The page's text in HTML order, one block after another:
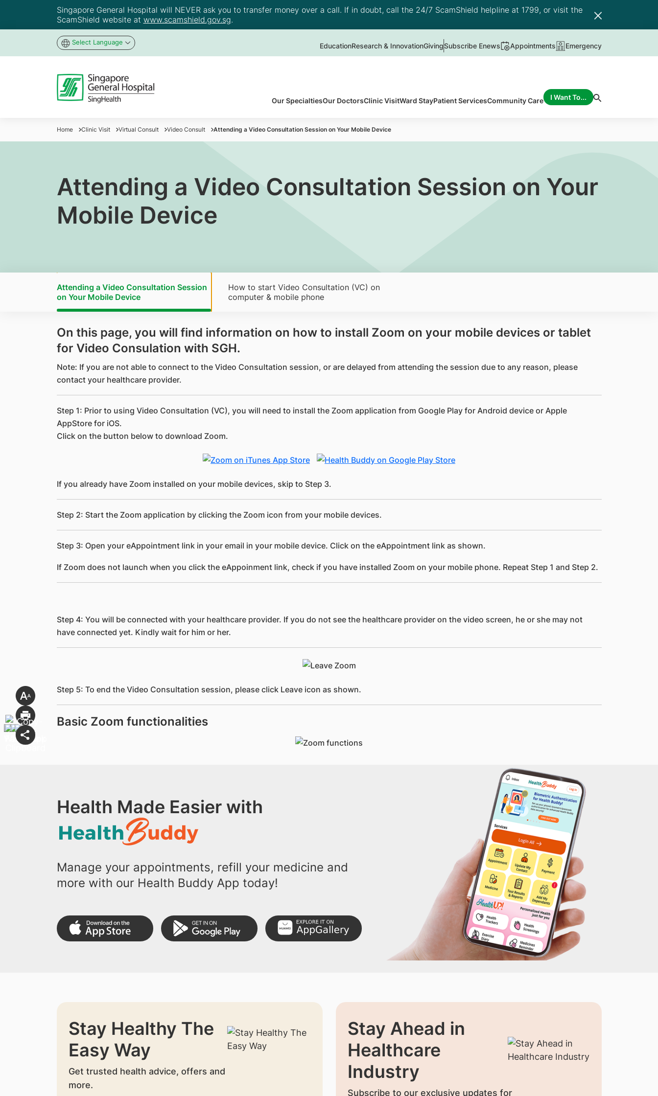
Singapore General Hospital will NEVER ask you to transfer money over a call. If in doubt, call the 24/7 ScamShield helpline at 1799, or visit the
ScamShield website at www.scamshield.gov.sg.
Select Language EducationResearch & InnovationGivingSubscribe Enews Appointments Emergency
Our SpecialtiesOur DoctorsClinic VisitWard StayPatient ServicesCommunity Care I Want To...
Home Clinic Visit Virtual Consult Video Consult Attending a Video Consultation Session on Your Mobile Device
Attending a Video Consultation Session on Your
Mobile Device
Attending a Video Consultation Session
on Your Mobile Device
How to start Video Consultation (VC) on
computer & mobile phone
​On this page, you will find information on how to install Zoom on your mobile devices or tablet
for Video Consulation with SGH.
Note: If you are not able to connect to the Video Consultation session, or are delayed from attending the session due to any reason, please
contact your healthcare provider.
Step 1: Prior to using Video Consultation (VC), you will need to install the Zoom application from Google Play for Android device or Apple
AppStore for iOS.
Click on the button below to download Zoom.
If you already have Zoom installed on your mobile devices, skip to Step 3.
Step 2: Start the Zoom application by clicking the Zoom icon from your mobile devices.
Step 3: Open your eAppointment link in your email in your mobile device. Click on the eAppointment link as shown.
If Zoom does not launch when you click the eAppoinment link, check if you have installed Zoom on your mobile phone. Repeat Step 1 and Step 2.
Step 4: You will be connected with your healthcare provider. If you do not see the healthcare provider on the video screen, he or she may not
have connected yet. Kindly wait for him or her.
Step 5: To end the Video Consultation session, please click Leave icon as shown.
Basic Zoom functionalities
Health Made Easier with
Manage your appointments, refill your medicine and
more with our Health Buddy App today!
Stay Healthy The
Easy Way
Get trusted health advice, offers and
more.
Stay Ahead in
Healthcare
Industry
Subscribe to our exclusive updates for